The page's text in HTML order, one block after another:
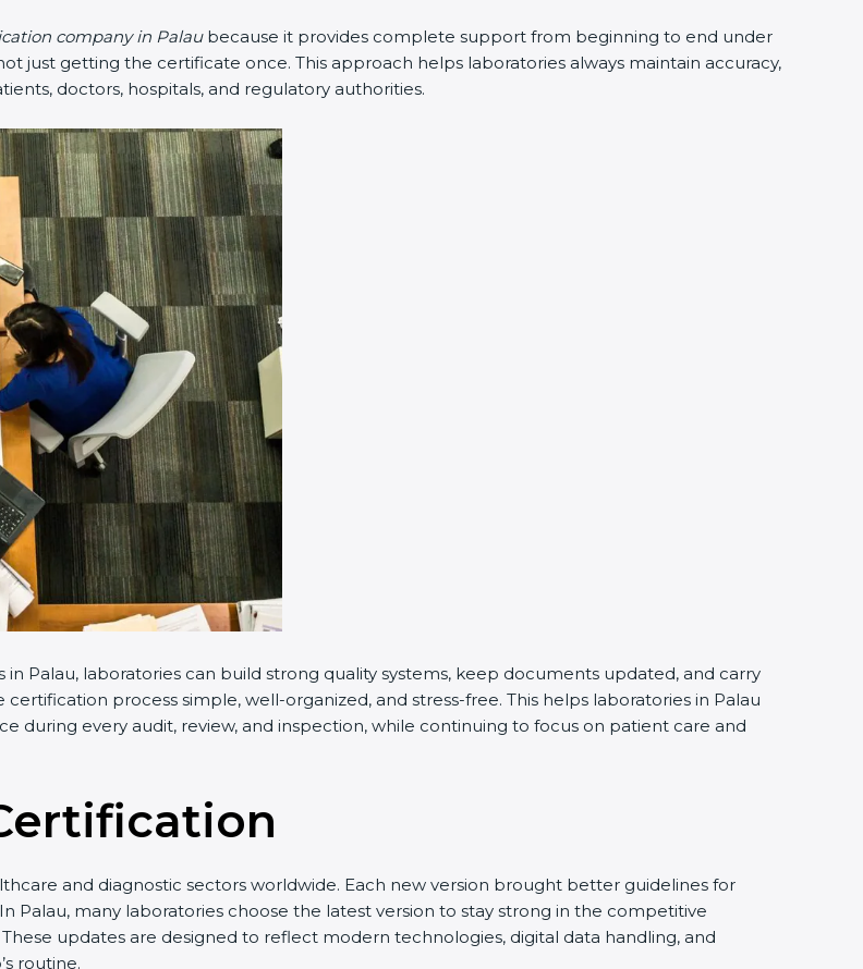
company in Palaubecause it provides complete support from beginning to end under
just getting the certificate once. This approach helps laboratories always maintain accuracy,
doctors, hospitals, and regulatory authorities.
Palau, laboratories can build strong quality systems, keep documents updated, and carry
process simple, well-organized, and stress-free. This helps laboratories in Palau
during every audit, review, and inspection, while continuing to focus on patient care and
and diagnostic sectors worldwide. Each new version brought better guidelines for
Palau, many laboratories choose the latest version to stay strong in the competitive
updates are designed to reflect modern technologies, digital data handling, and
routine.